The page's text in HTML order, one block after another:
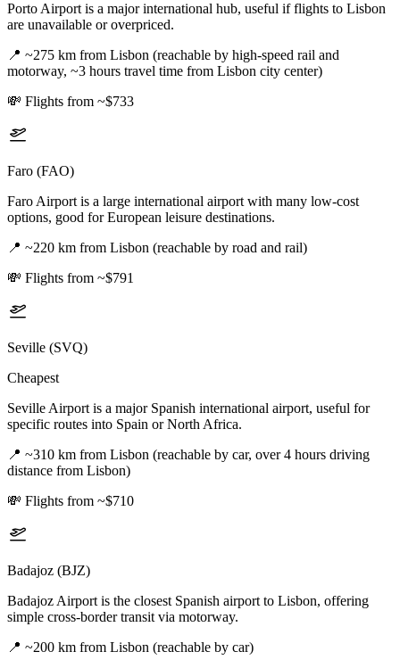
Porto Airport is a major international hub, useful if flights to Lisbon
are unavailable or overpriced.
📍 ~275 km from Lisbon (reachable by high-speed rail and
motorway, ~3 hours travel time from Lisbon city center)
💸 Flights from ~$733
Faro (FAO)
Faro Airport is a large international airport with many low-cost
options, good for European leisure destinations.
📍 ~220 km from Lisbon (reachable by road and rail)
💸 Flights from ~$791
Seville (SVQ)
Cheapest
Seville Airport is a major Spanish international airport, useful for
specific routes into Spain or North Africa.
📍 ~310 km from Lisbon (reachable by car, over 4 hours driving
distance from Lisbon)
💸 Flights from ~$710
Badajoz (BJZ)
Badajoz Airport is the closest Spanish airport to Lisbon, offering
simple cross-border transit via motorway.
📍 ~200 km from Lisbon (reachable by car)